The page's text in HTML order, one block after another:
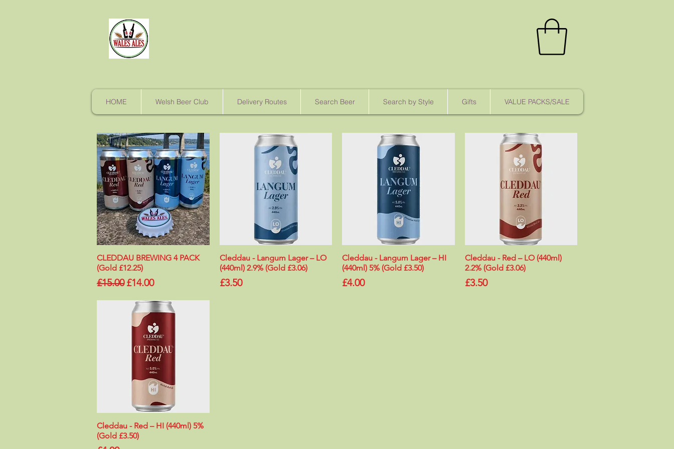
HOME Welsh Beer Club Delivery Routes Search Beer Search by Style Gifts VALUE PACKS/SALE
Quick View
CLEDDAU BREWING 4 PACK
(Gold £12.25)
Regular Price
£15.00 Sale Price
£14.00
Quick View
Cleddau - Langum Lager – LO
(440ml) 2.9% (Gold £3.06)
Price
£3.50
Quick View
Cleddau - Langum Lager – HI
(440ml) 5% (Gold £3.50)
Price
£4.00
Quick View
Cleddau - Red – LO (440ml)
2.2% (Gold £3.06)
Price
£3.50
Quick View
Cleddau - Red – HI (440ml) 5%
(Gold £3.50)